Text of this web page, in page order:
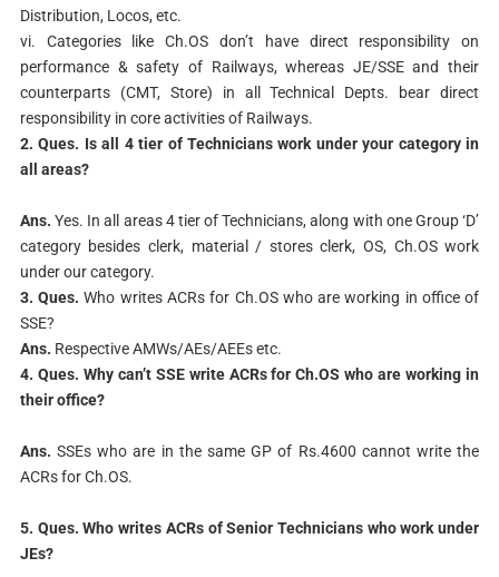
Distribution, Locos, etc.
vi. Categories like Ch.OS don’t have direct responsibility on
performance & safety of Railways, whereas JE/SSE and their
counterparts (CMT, Store) in all Technical Depts. bear direct
responsibility in core activities of Railways.
2. Ques. Is all 4 tier of Technicians work under your category in
all areas?
Ans.Yes. In all areas 4 tier of Technicians, along with one Group ‘D’
category besides clerk, material / stores clerk, OS, Ch.OS work
under our category.
3. Ques.Who writes ACRs for Ch.OS who are working in office of
SSE?
Ans. Respective AMWs/AEs/AEEs etc.
4. Ques. Why can’t SSE write ACRs for Ch.OS who are working in
their office?
Ans.SSEs who are in the same GP of Rs.4600 cannot write the
ACRs for Ch.OS.
5. Ques. Who writes ACRs of Senior Technicians who work under
JEs?